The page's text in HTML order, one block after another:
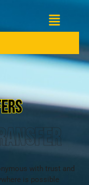
with trust and
is possible